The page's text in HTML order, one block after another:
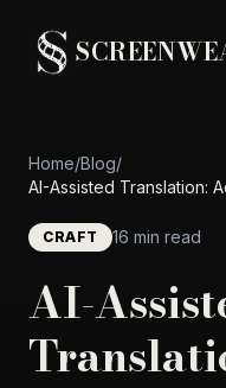
Home/Blog/
AI-Assisted Translation:
CRAFT 16 min read
AI-